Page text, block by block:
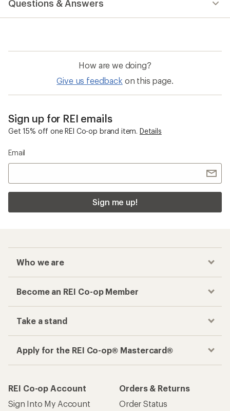
an
average
out
stars
Questions & Answers
How are we doing?
Give us feedback on this page.
Sign up for REI emails
Get 15% off one REI Co-op brand item. Details
Email
Sign me up!
Who we are
Become an REI Co-op Member
Take a stand
Apply for the REI Co-op® Mastercard®
REI Co-op Account
Sign Into My Account
Orders & Returns
Order Status